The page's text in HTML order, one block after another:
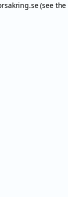
(see the